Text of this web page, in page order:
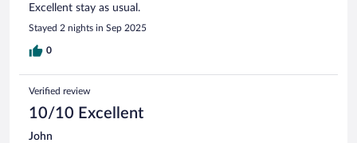
Excellent stay as usual.
Stayed 2 nights in Sep 2025
0
Verified review
10/10 Excellent
John